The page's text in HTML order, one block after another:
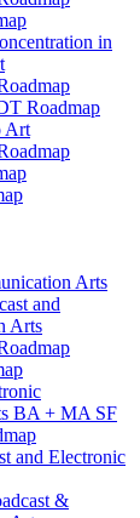
in
Roadmap
Art
Arts
and
Arts
BA + MA SF
and Electronic
&​